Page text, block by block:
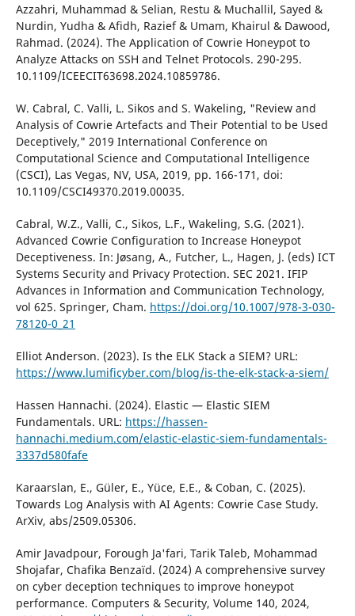
Azzahri, Muhammad & Selian, Restu & Muchallil, Sayed &
Nurdin, Yudha & Afidh, Razief & Umam, Khairul & Dawood,
Rahmad. (2024). The Application of Cowrie Honeypot to
Analyze Attacks on SSH and Telnet Protocols. 290-295.
10.1109/ICEECIT63698.2024.10859786.
W. Cabral, C. Valli, L. Sikos and S. Wakeling, "Review and
Analysis of Cowrie Artefacts and Their Potential to be Used
Deceptively," 2019 International Conference on
Computational Science and Computational Intelligence
(CSCI), Las Vegas, NV, USA, 2019, pp. 166-171, doi:
10.1109/CSCI49370.2019.00035.
Cabral, W.Z., Valli, C., Sikos, L.F., Wakeling, S.G. (2021).
Advanced Cowrie Configuration to Increase Honeypot
Deceptiveness. In: Jøsang, A., Futcher, L., Hagen, J. (eds) ICT
Systems Security and Privacy Protection. SEC 2021. IFIP
Advances in Information and Communication Technology,
vol 625. Springer, Cham. https://doi.org/10.1007/978-3-030-
78120-0_21
Elliot Anderson. (2023). Is the ELK Stack a SIEM? URL:
https://www.lumificyber.com/blog/is-the-elk-stack-a-siem/
Hassen Hannachi. (2024). Elastic — Elastic SIEM
Fundamentals. URL: https://hassen-
hannachi.medium.com/elastic-elastic-siem-fundamentals-
3337d580fafe
Karaarslan, E., Güler, E., Yüce, E.E., & Coban, C. (2025).
Towards Log Analysis with AI Agents: Cowrie Case Study.
ArXiv, abs/2509.05306.
Amir Javadpour, Forough Ja'fari, Tarik Taleb, Mohammad
Shojafar, Chafika Benzaïd. (2024) A comprehensive survey
on cyber deception techniques to improve honeypot
performance. Computers & Security, Volume 140, 2024,